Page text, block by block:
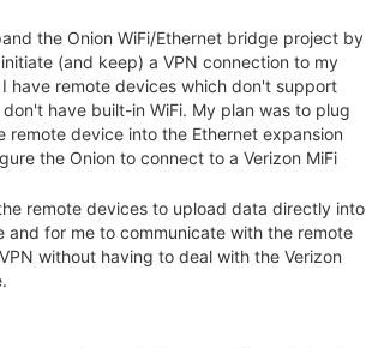
the Onion WiFi/Ethernet bridge project by
(and keep) a VPN connection to my
I have remote devices which don't support
have built-in WiFi. My plan was to plug
remote device into the Ethernet expansion
the Onion to connect to a Verizon MiFi
remote devices to upload data directly into
and for me to communicate with the remote
without having to deal with the Verizon